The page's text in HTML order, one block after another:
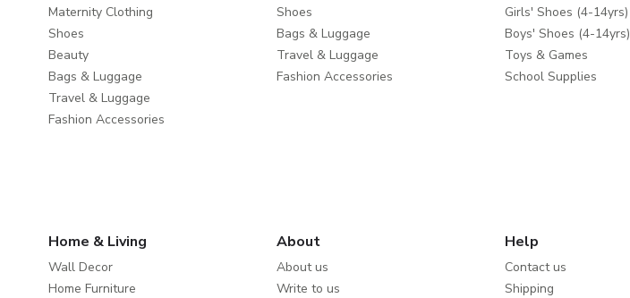
Maternity Clothing
Shoes
Beauty
Bags & Luggage
Travel & Luggage
Fashion Accessories
Shoes
Bags & Luggage
Travel & Luggage
Fashion Accessories
Girls' Shoes (4-14yrs)
Boys' Shoes (4-14yrs)
Toys & Games
School Supplies
Home & Living
Wall Decor
Home Furniture
About
About us
Write to us
Help
Contact us
Shipping